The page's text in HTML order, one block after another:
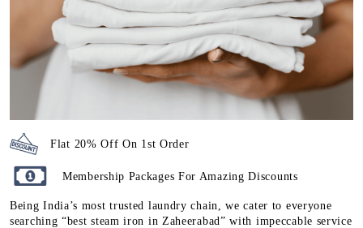
Flat 20% Off On 1st Order
Membership Packages For Amazing Discounts
Being India’s most trusted laundry chain, we cater to everyone
searching “best steam iron in Zaheerabad” with impeccable service